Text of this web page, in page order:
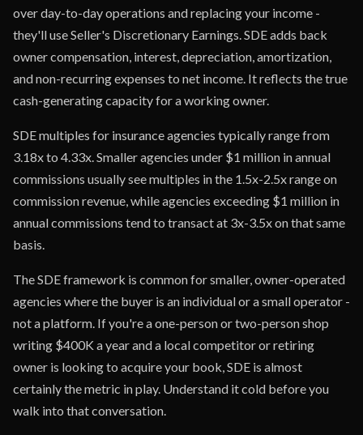
over day-to-day operations and replacing your income -
they'll use Seller's Discretionary Earnings. SDE adds back
owner compensation, interest, depreciation, amortization,
and non-recurring expenses to net income. It reflects the true
cash-generating capacity for a working owner.
SDE multiples for insurance agencies typically range from
3.18x to 4.33x. Smaller agencies under $1 million in annual
commissions usually see multiples in the 1.5x-2.5x range on
commission revenue, while agencies exceeding $1 million in
annual commissions tend to transact at 3x-3.5x on that same
basis.
The SDE framework is common for smaller, owner-operated
agencies where the buyer is an individual or a small operator -
not a platform. If you're a one-person or two-person shop
writing $400K a year and a local competitor or retiring
owner is looking to acquire your book, SDE is almost
certainly the metric in play. Understand it cold before you
walk into that conversation.